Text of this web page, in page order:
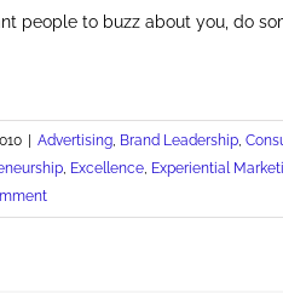
people to buzz about you, do
Advertising, Brand Leadership,
, Excellence, Experiential